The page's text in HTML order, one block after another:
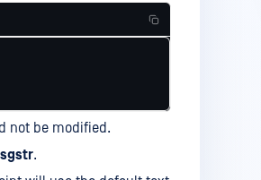
not be modified.
.